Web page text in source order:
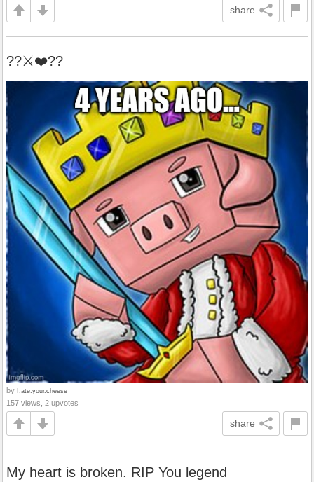
share
??⚔️❤️??️
by I.ate.your.cheese
157 views, 2 upvotes
share
My heart is broken. RIP You legend